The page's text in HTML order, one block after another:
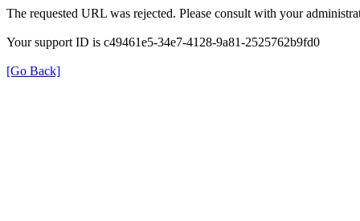
The requested URL was rejected. Please consult with your
Your support ID is c49461e5-34e7-4128-9a81-2525762b9fd0
[Go Back]